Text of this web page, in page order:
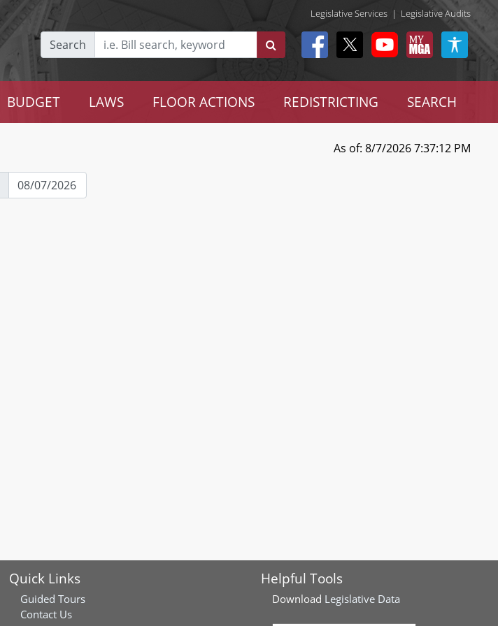
Legislative Services | Legislative Audits
Search
BUDGET LAWS FLOOR ACTIONS REDISTRICTING SEARCH
As of: 8/7/2026 7:37:12 PM
Quick Links
Guided Tours
Contact Us
Helpful Tools
Download Legislative Data